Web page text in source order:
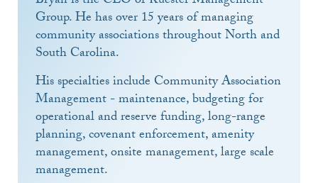
Group. He has over 15 years of managing
community associations throughout North and
South Carolina.
His specialties include Community Association
Management - maintenance, budgeting for
operational and reserve funding, long-range
planning, covenant enforcement, amenity
management, onsite management, large scale
management.